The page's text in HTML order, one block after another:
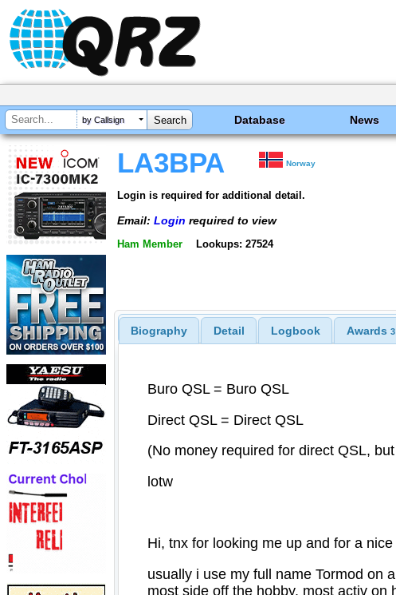
by Callsign Database News
LA3BPA Norway
Login is required for additional detail.
Email: Login required to view
Ham Member Lookups: 27524
Biography Detail Logbook Awards 3